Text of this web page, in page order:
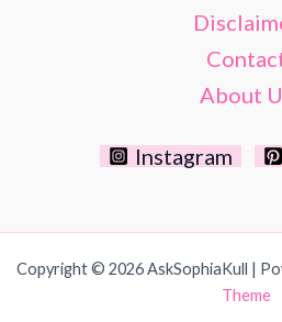
About
Instagram
Copyright © 2026 AskSophiaKull |
Theme